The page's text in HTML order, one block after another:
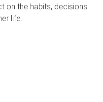
on the habits, decisions
life.